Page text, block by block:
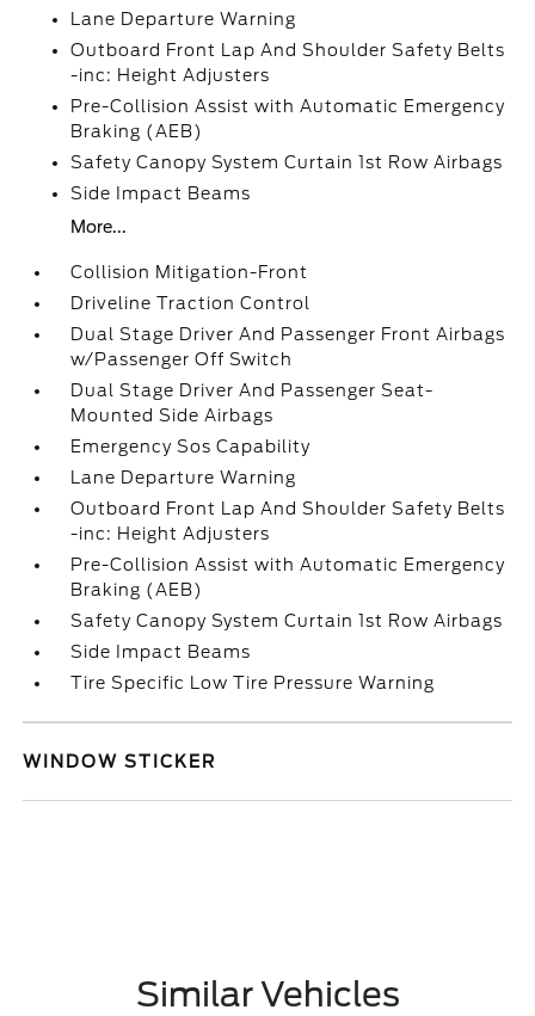
Lane Departure Warning
Outboard Front Lap And Shoulder Safety Belts
-inc: Height Adjusters
Pre-Collision Assist with Automatic Emergency
Braking (AEB)
Safety Canopy System Curtain 1st Row Airbags
Side Impact Beams
More...
Collision Mitigation-Front
Driveline Traction Control
Dual Stage Driver And Passenger Front Airbags
w/Passenger Off Switch
Dual Stage Driver And Passenger Seat-
Mounted Side Airbags
Emergency Sos Capability
Lane Departure Warning
Outboard Front Lap And Shoulder Safety Belts
-inc: Height Adjusters
Pre-Collision Assist with Automatic Emergency
Braking (AEB)
Safety Canopy System Curtain 1st Row Airbags
Side Impact Beams
Tire Specific Low Tire Pressure Warning
WINDOW STICKER
Similar Vehicles